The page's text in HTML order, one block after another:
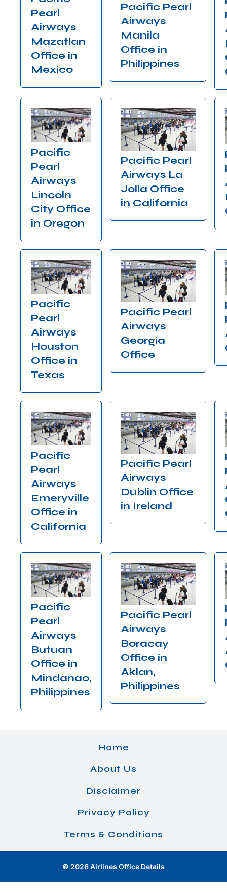
Pearl
Airways
Mazatlan
Office in
Mexico
Pacific Pearl
Airways
Manila
Office in
Philippines
Pacific
Pearl
Airways
Lincoln
City Office
in Oregon
Pacific Pearl
Airways La
Jolla Office
in California
Pacific
Pearl
Airways
Houston
Office in
Texas
Pacific Pearl
Airways
Georgia
Office
Pacific
Pearl
Airways
Emeryville
Office in
California
Pacific Pearl
Airways
Dublin Office
in Ireland
Pacific
Pearl
Airways
Butuan
Office in
Mindanao,
Philippines
Pacific Pearl
Airways
Boracay
Office in
Aklan,
Philippines
Home
About Us
Disclaimer
Privacy Policy
Terms & Conditions
© 2026 Airlines Office Details